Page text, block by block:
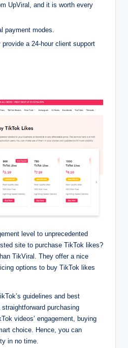
UpViral, and it is worth every
payment modes.
a 24-hour client support
level to unprecedented
site to purchase TikTok likes?
TikViral. They offer a nice
options to buy TikTok likes
guidelines and best
purchasing
videos’ engagement, buying
choice. Hence, you can
in no time.